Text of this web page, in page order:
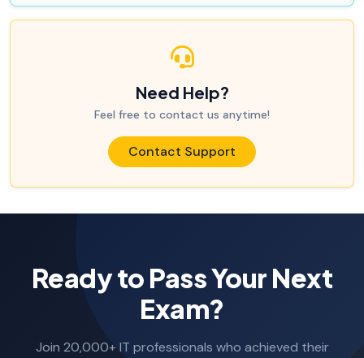
Need Help?
Feel free to contact us anytime!
Contact Support
Ready to Pass Your Next
Exam?
Join 20,000+ IT professionals who achieved their